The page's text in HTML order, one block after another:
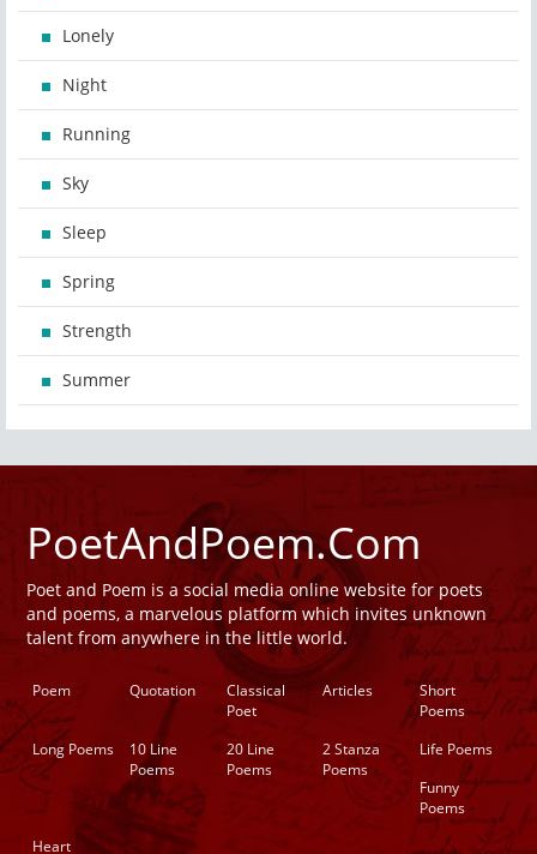
Lonely
Night
Running
Sky
Sleep
Spring
Strength
Summer
PoetAndPoem.Com
Poet and Poem is a social media online website for poets
and poems, a marvelous platform which invites unknown
talent from anywhere in the little world.
Poem Quotation
Classical
Poet
Articles
Short
Poems
Long Poems
10 Line
Poems
20 Line
Poems
2 Stanza
Poems
Life Poems
Funny
Poems
Heart